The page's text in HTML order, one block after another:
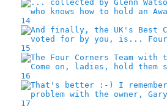
14
15
16
17